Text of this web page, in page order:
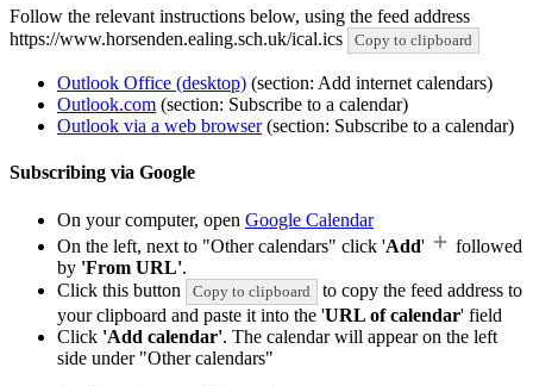
Follow the relevant instructions below, using the feed address
https://www.horsenden.ealing.sch.uk/ical.ics
Copy to clipboard
Outlook Office (desktop) (section: Add internet calendars)
Outlook.com (section: Subscribe to a calendar)
Outlook via a web browser(section: Subscribe to a calendar)
Subscribing via Google
On your computer, open Google Calendar
On the left, next to "Other calendars" click 'Add'
followed
by 'From URL'.
Click this button
Copy to clipboard
to copy the feed address to
your clipboard and paste it into the 'URL of calendar' field
Click 'Add calendar'. The calendar will appear on the left
side under "Other calendars"